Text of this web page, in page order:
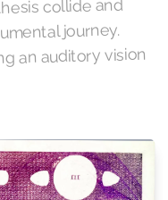
collide and
journey.
an auditory vision